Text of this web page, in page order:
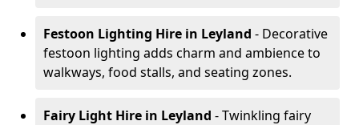
Festoon Lighting Hire in Leyland - Decorative
festoon lighting adds charm and ambience to
walkways, food stalls, and seating zones.
Fairy Light Hire in Leyland - Twinkling fairy